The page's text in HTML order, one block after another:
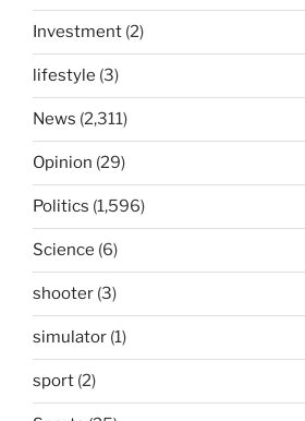
Investment (2)
lifestyle (3)
News (2,311)
Opinion (29)
Politics (1,596)
Science (6)
shooter (3)
simulator (1)
sport (2)